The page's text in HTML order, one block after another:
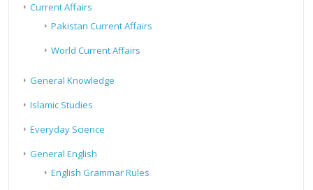
Current Affairs
Pakistan Current Affairs
World Current Affairs
General Knowledge
Islamic Studies
Everyday Science
General English
English Grammar Rules